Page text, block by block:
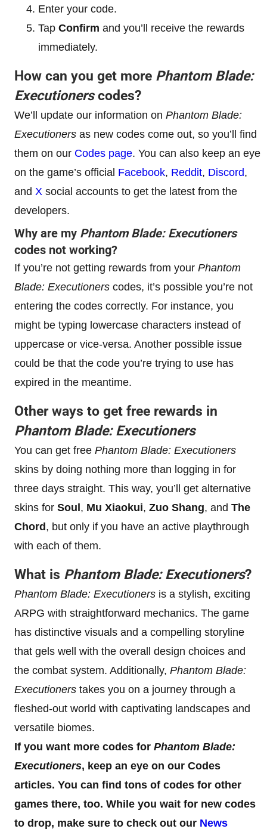
Enter your code.
Tap Confirm and you’ll receive the rewards
immediately.
How can you get more Phantom Blade:
Executionerscodes?
We’ll update our information on Phantom Blade:
Executioners as new codes come out, so you’ll find
them on our Codes page. You can also keep an eye
on the game’s official Facebook, Reddit, Discord,
and X social accounts to get the latest from the
developers.
Why are my Phantom Blade: Executioners
codes not working?
If you’re not getting rewards from your Phantom
Blade: Executioners codes, it’s possible you’re not
entering the codes correctly. For instance, you
might be typing lowercase characters instead of
uppercase or vice-versa. Another possible issue
could be that the code you’re trying to use has
expired in the meantime.
Other ways to get free rewards in
Phantom Blade: Executioners
You can get free Phantom Blade: Executioners
skins by doing nothing more than logging in for
three days straight. This way, you’ll get alternative
skins for Soul, Mu Xiaokui, Zuo Shang, and The
Chord, but only if you have an active playthrough
with each of them.
What is Phantom Blade: Executioners?
Phantom Blade: Executioners is a stylish, exciting
ARPG with straightforward mechanics. The game
has distinctive visuals and a compelling storyline
that gels well with the overall design choices and
the combat system. Additionally, Phantom Blade:
Executioners takes you on a journey through a
fleshed-out world with captivating landscapes and
versatile biomes.
If you want more codes for Phantom Blade:
Executioners, keep an eye on our Codes
articles. You can find tons of codes for other
games there, too. While you wait for new codes
to drop, make sure to check out our News